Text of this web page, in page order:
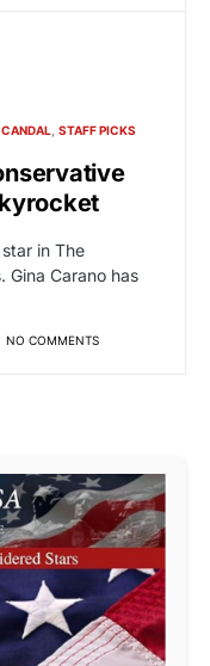
STAFF PICKS
in The
Gina Carano has
NO COMMENTS